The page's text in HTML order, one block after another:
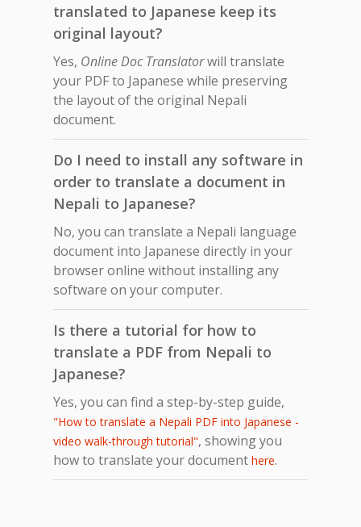
translated to Japanese keep its
original layout?
Yes, Online Doc Translatorwill translate
your PDF to Japanese while preserving
the layout of the original Nepali
document.
Do I need to install any software in
order to translate a document in
Nepali to Japanese?
No, you can translate a Nepali language
document into Japanese directly in your
browser online without installing any
software on your computer.
Is there a tutorial for how to
translate a PDF from Nepali to
Japanese?
Yes, you can find a step-by-step guide,
"How to translate a Nepali PDF into Japanese -
video walk-through tutorial", showing you
how to translate your document here.